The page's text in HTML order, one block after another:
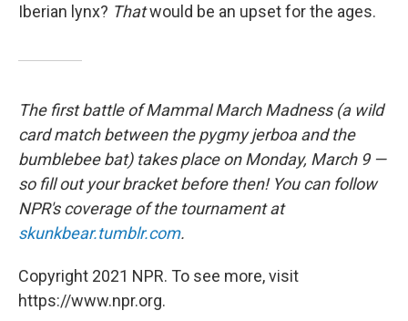
Iberian lynx? Thatwould be an upset for the ages.
The first battle of Mammal March Madness (a wild
card match between the pygmy jerboa and the
bumblebee bat) takes place on Monday, March 9 —
so fill out your bracket before then! You can follow
NPR's coverage of the tournament at
skunkbear.tumblr.com.
Copyright 2021 NPR. To see more, visit
https://www.npr.org.